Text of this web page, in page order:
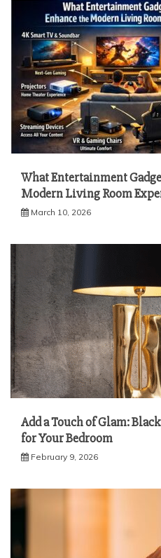
What Entertainment
Modern Living Room
March 10, 2026
Add a Touch of Glam:
for Your Bedroom
February 9, 2026